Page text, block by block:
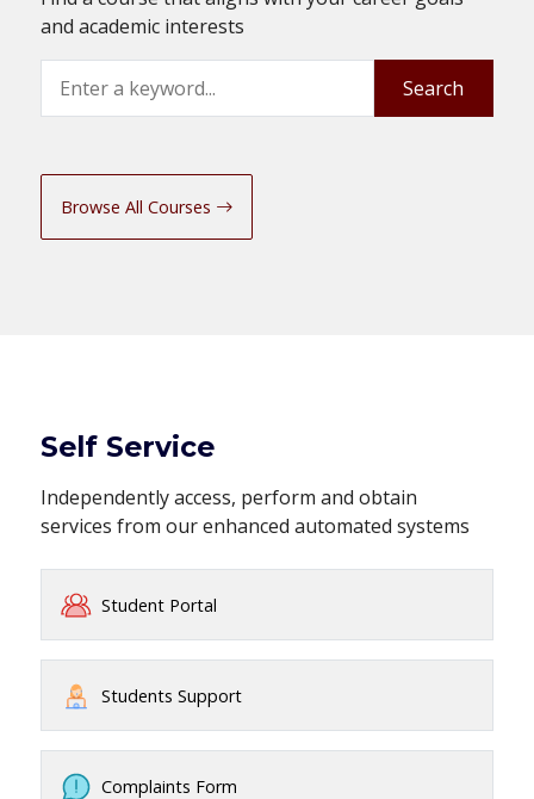
and academic interests
Search
Browse All Courses
Self Service
Independently access, perform and obtain
services from our enhanced automated systems
Student Portal
Students Support
Complaints Form